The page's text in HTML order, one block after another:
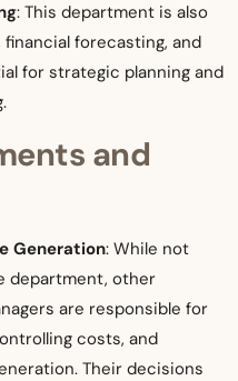
: This department is also
forecasting, and
for strategic planning and
and
Generation: While not
department, other
are responsible for
costs, and
Their decisions